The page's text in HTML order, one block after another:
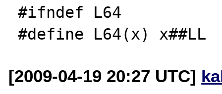
#ifndef L64
[2009-04-19 20:27 UTC]